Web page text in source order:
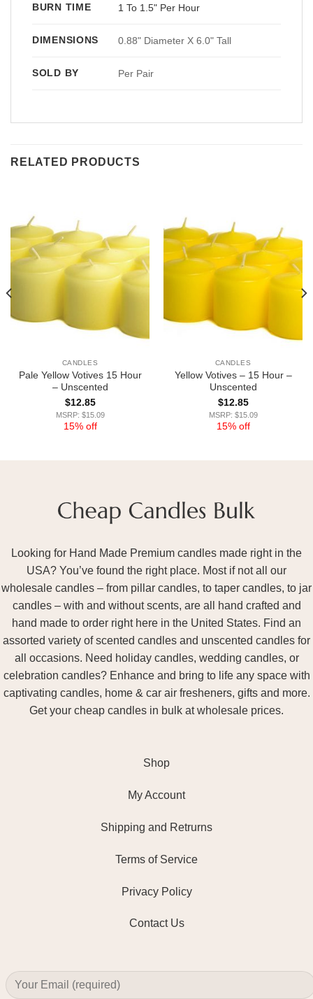
BURN TIME 1 To 1.5" Per Hour
DIMENSIONS 0.88" Diameter X 6.0" Tall
SOLD BY Per Pair
RELATED PRODUCTS
CANDLES
Pale Yellow Votives 15 Hour
– Unscented
$12.85
MSRP: $15.09
15% off
CANDLES
Yellow Votives – 15 Hour –
Unscented
$12.85
MSRP: $15.09
15% off
Looking for Hand Made Premium candles made right in the
USA? You’ve found the right place. Most if not all our
wholesale candles – from pillar candles, to taper candles, to jar
candles – with and without scents, are all hand crafted and
hand made to order right here in the United States. Find an
assorted variety of scented candles and unscented candles for
all occasions. Need holiday candles, wedding candles, or
celebration candles? Enhance and bring to life any space with
captivating candles, home & car air fresheners, gifts and more.
Get your cheap candles in bulk at wholesale prices.
Shop
My Account
Shipping and Retrurns
Terms of Service
Privacy Policy
Contact Us